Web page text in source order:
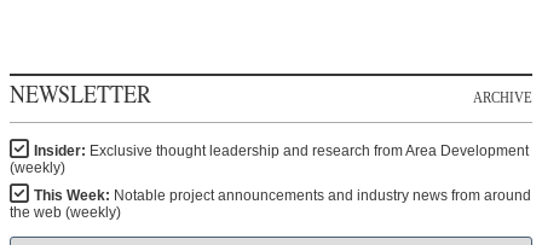
NEWSLETTER ARCHIVE
Insider: Exclusive thought leadership and research from Area Development
(weekly)
This Week: Notable project announcements and industry news from around
the web (weekly)